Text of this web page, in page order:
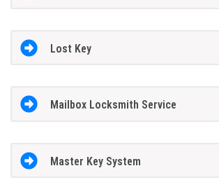
Lost Key
Mailbox Locksmith Service
Master Key System